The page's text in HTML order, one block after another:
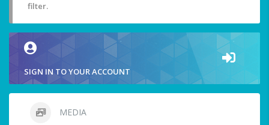
filter.
SIGN IN TO YOUR ACCOUNT
MEDIA